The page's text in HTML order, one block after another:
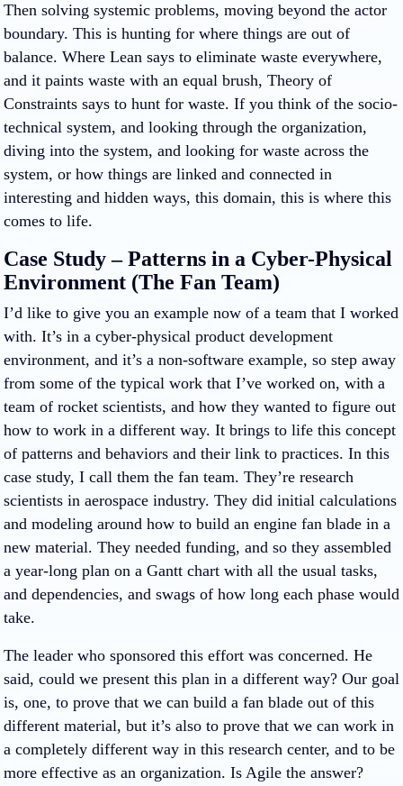
Then solving systemic problems, moving beyond the actor
boundary. This is hunting for where things are out of
balance. Where Lean says to eliminate waste everywhere,
and it paints waste with an equal brush, Theory of
Constraints says to hunt for waste. If you think of the socio-
technical system, and looking through the organization,
diving into the system, and looking for waste across the
system, or how things are linked and connected in
interesting and hidden ways, this domain, this is where this
comes to life.
Case Study – Patterns in a Cyber-Physical
Environment (The Fan Team)
I’d like to give you an example now of a team that I worked
with. It’s in a cyber-physical product development
environment, and it’s a non-software example, so step away
from some of the typical work that I’ve worked on, with a
team of rocket scientists, and how they wanted to figure out
how to work in a different way. It brings to life this concept
of patterns and behaviors and their link to practices. In this
case study, I call them the fan team. They’re research
scientists in aerospace industry. They did initial calculations
and modeling around how to build an engine fan blade in a
new material. They needed funding, and so they assembled
a year-long plan on a Gantt chart with all the usual tasks,
and dependencies, and swags of how long each phase would
take.
The leader who sponsored this effort was concerned. He
said, could we present this plan in a different way? Our goal
is, one, to prove that we can build a fan blade out of this
different material, but it’s also to prove that we can work in
a completely different way in this research center, and to be
more effective as an organization. Is Agile the answer?